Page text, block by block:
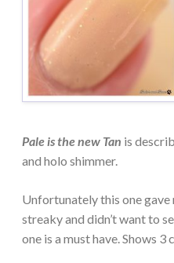
Pale is the new Tan is
and holo shimmer.
Unfortunately this one
streaky and didn’t want to
one is a must have. Shows